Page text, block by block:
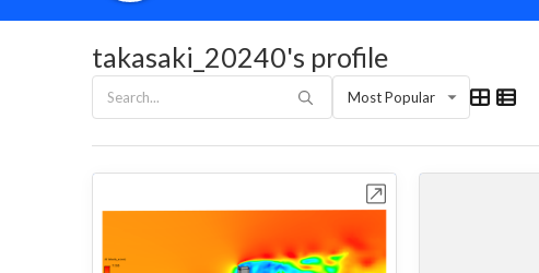
takasaki_20240's profile
Most Popular